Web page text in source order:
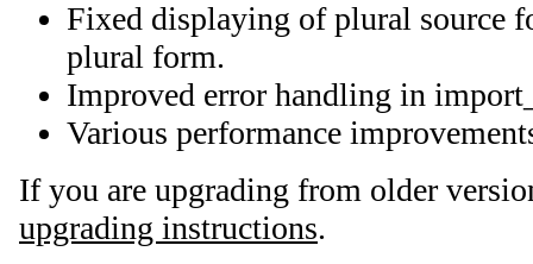
Fixed displaying of plural source
plural form.
Improved error handling in
Various performance
If you are upgrading from older
upgrading instructions.